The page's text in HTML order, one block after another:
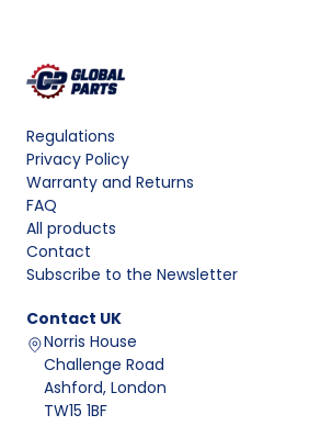
Regulations
Privacy Policy
Warranty and Returns
FAQ
All products
Contact
Subscribe to the Newsletter
Contact UK
Norris House
Challenge Road
Ashford, London
TW15 1BF